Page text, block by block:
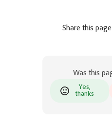
Share this page
Was this
Yes,
thanks